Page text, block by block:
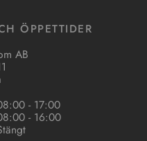
ÖPPETTIDER
AB
- 17:00
- 16:00